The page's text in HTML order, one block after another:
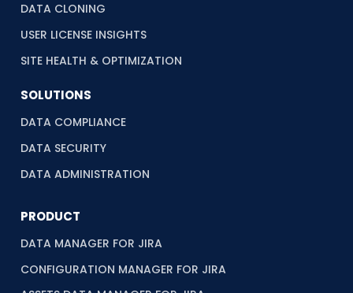
DATA CLONING
USER LICENSE INSIGHTS
SITE HEALTH & OPTIMIZATION
SOLUTIONS
DATA COMPLIANCE
DATA SECURITY
DATA ADMINISTRATION
PRODUCT
DATA MANAGER FOR JIRA
CONFIGURATION MANAGER FOR JIRA